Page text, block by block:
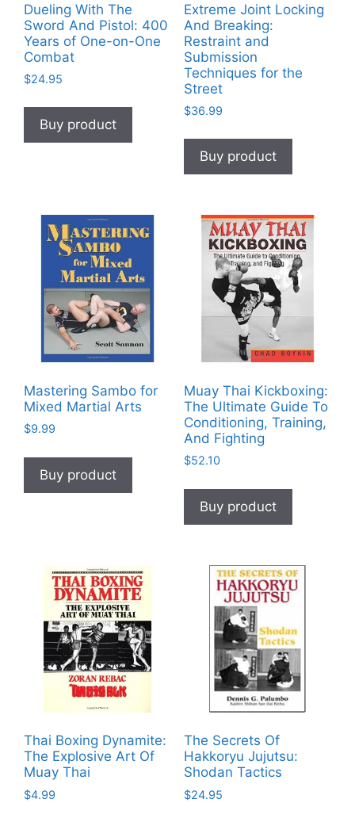
Dueling With The
Sword And Pistol: 400
Years of One-on-One
Combat
$24.95
Buy product
Extreme Joint Locking
And Breaking:
Restraint and
Submission
Techniques for the
Street
$36.99
Buy product
Mastering Sambo for
Mixed Martial Arts
$9.99
Buy product
Muay Thai Kickboxing:
The Ultimate Guide To
Conditioning, Training,
And Fighting
$52.10
Buy product
Thai Boxing Dynamite:
The Explosive Art Of
Muay Thai
$4.99
The Secrets Of
Hakkoryu Jujutsu:
Shodan Tactics
$24.95